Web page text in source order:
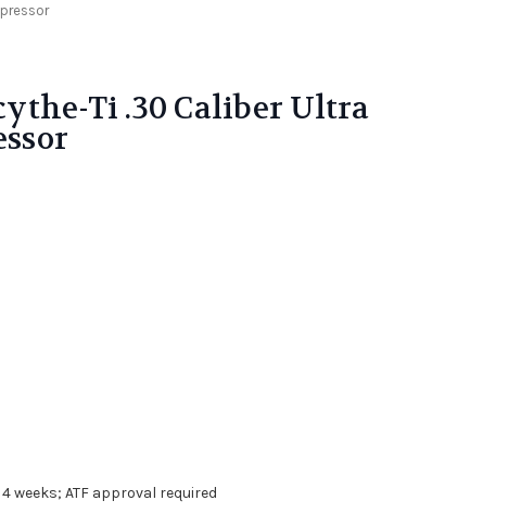
Ti .30 Caliber Ultra
weeks; ATF approval required